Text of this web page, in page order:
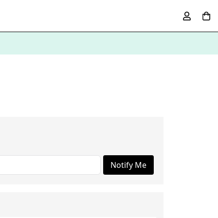
Notify Me